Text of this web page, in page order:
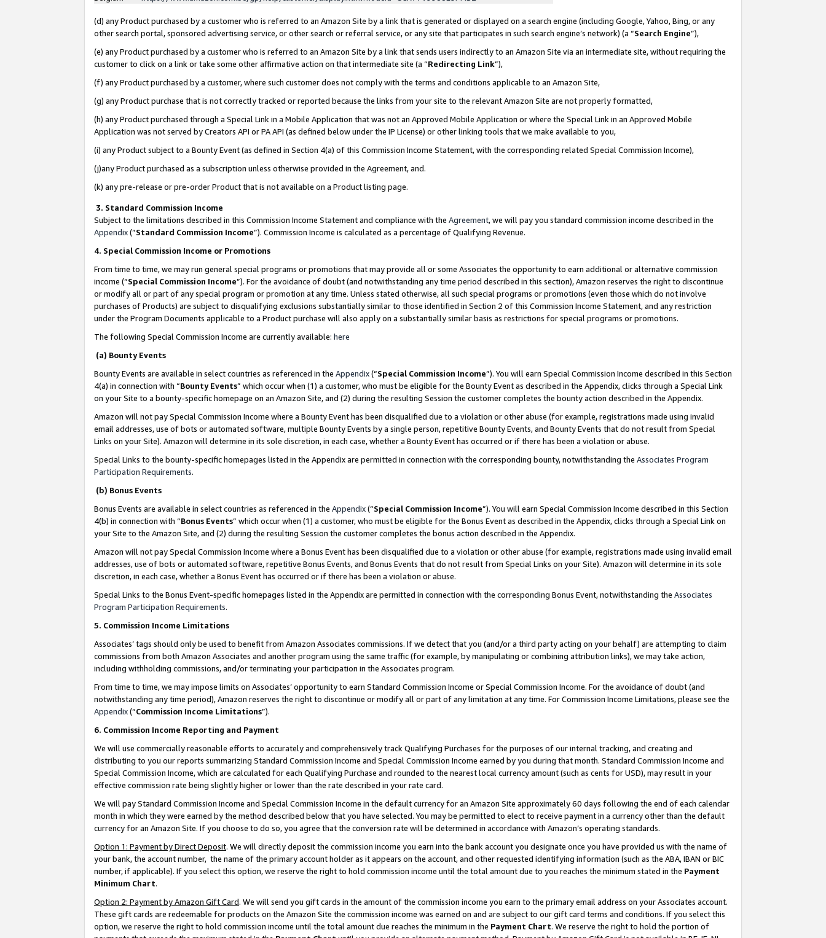
(d) any Product purchased by a customer who is referred to an Amazon Site by a link that is generated or displayed on a search engine (including Google, Yahoo, Bing, or any
other search portal, sponsored advertising service, or other search or referral service, or any site that participates in such search engine’s network) (a “Search Engine”),
(e) any Product purchased by a customer who is referred to an Amazon Site by a link that sends users indirectly to an Amazon Site via an intermediate site, without requiring the
customer to click on a link or take some other affirmative action on that intermediate site (a “Redirecting Link”),
(f) any Product purchased by a customer, where such customer does not comply with the terms and conditions applicable to an Amazon Site,
(g) any Product purchase that is not correctly tracked or reported because the links from your site to the relevant Amazon Site are not properly formatted,
(h) any Product purchased through a Special Link in a Mobile Application that was not an Approved Mobile Application or where the Special Link in an Approved Mobile
Application was not served by Creators API or PA API (as defined below under the IP License) or other linking tools that we make available to you,
(i) any Product subject to a Bounty Event (as defined in Section 4(a) of this Commission Income Statement, with the corresponding related Special Commission Income),
(j)any Product purchased as a subscription unless otherwise provided in the Agreement, and.
(k) any pre-release or pre-order Product that is not available on a Product listing page.
3. Standard Commission Income
Subject to the limitations described in this Commission Income Statement and compliance with the Agreement, we will pay you standard commission income described in the
Appendix(”Standard Commission Income”). Commission Income is calculated as a percentage of Qualifying Revenue.
4. Special Commission Income or Promotions
From time to time, we may run general special programs or promotions that may provide all or some Associates the opportunity to earn additional or alternative commission
income (“Special Commission Income”). For the avoidance of doubt (and notwithstanding any time period described in this section), Amazon reserves the right to discontinue
or modify all or part of any special program or promotion at any time. Unless stated otherwise, all such special programs or promotions (even those which do not involve
purchases of Products) are subject to disqualifying exclusions substantially similar to those identified in Section 2 of this Commission Income Statement, and any restriction
under the Program Documents applicable to a Product purchase will also apply on a substantially similar basis as restrictions for special programs or promotions.
The following Special Commission Income are currently available: here
(a) Bounty Events
Bounty Events are available in select countries as referenced in the Appendix(“Special Commission Income”). You will earn Special Commission Income described in this Section
4(a) in connection with “Bounty Events” which occur when (1) a customer, who must be eligible for the Bounty Event as described in the Appendix, clicks through a Special Link
on your Site to a bounty-specific homepage on an Amazon Site, and (2) during the resulting Session the customer completes the bounty action described in the Appendix.
Amazon will not pay Special Commission Income where a Bounty Event has been disqualified due to a violation or other abuse (for example, registrations made using invalid
email addresses, use of bots or automated software, multiple Bounty Events by a single person, repetitive Bounty Events, and Bounty Events that do not result from Special
Links on your Site). Amazon will determine in its sole discretion, in each case, whether a Bounty Event has occurred or if there has been a violation or abuse.
Special Links to the bounty-specific homepages listed in the Appendix are permitted in connection with the corresponding bounty, notwithstanding the Associates Program
Participation Requirements.
(b) Bonus Events
Bonus Events are available in select countries as referenced in the Appendix(“Special Commission Income”). You will earn Special Commission Income described in this Section
4(b) in connection with “Bonus Events” which occur when (1) a customer, who must be eligible for the Bonus Event as described in the Appendix, clicks through a Special Link on
your Site to the Amazon Site, and (2) during the resulting Session the customer completes the bonus action described in the Appendix.
Amazon will not pay Special Commission Income where a Bonus Event has been disqualified due to a violation or other abuse (for example, registrations made using invalid email
addresses, use of bots or automated software, repetitive Bonus Events, and Bonus Events that do not result from Special Links on your Site). Amazon will determine in its sole
discretion, in each case, whether a Bonus Event has occurred or if there has been a violation or abuse.
Special Links to the Bonus Event-specific homepages listed in the Appendix are permitted in connection with the corresponding Bonus Event, notwithstanding the Associates
Program Participation Requirements.
5. Commission Income Limitations
Associates’ tags should only be used to benefit from Amazon Associates commissions. If we detect that you (and/or a third party acting on your behalf) are attempting to claim
commissions from both Amazon Associates and another program using the same traffic (for example, by manipulating or combining attribution links), we may take action,
including withholding commissions, and/or terminating your participation in the Associates program.
From time to time, we may impose limits on Associates’ opportunity to earn Standard Commission Income or Special Commission Income. For the avoidance of doubt (and
notwithstanding any time period), Amazon reserves the right to discontinue or modify all or part of any limitation at any time. For Commission Income Limitations, please see the
Appendix(“Commission Income Limitations”).
6. Commission Income Reporting and Payment
We will use commercially reasonable efforts to accurately and comprehensively track Qualifying Purchases for the purposes of our internal tracking, and creating and
distributing to you our reports summarizing Standard Commission Income and Special Commission Income earned by you during that month. Standard Commission Income and
Special Commission Income, which are calculated for each Qualifying Purchase and rounded to the nearest local currency amount (such as cents for USD), may result in your
effective commission rate being slightly higher or lower than the rate described in your rate card.
We will pay Standard Commission Income and Special Commission Income in the default currency for an Amazon Site approximately 60 days following the end of each calendar
month in which they were earned by the method described below that you have selected. You may be permitted to elect to receive payment in a currency other than the default
currency for an Amazon Site. If you choose to do so, you agree that the conversion rate will be determined in accordance with Amazon’s operating standards.
Option 1: Payment by Direct Deposit. We will directly deposit the commission income you earn into the bank account you designate once you have provided us with the name of
your bank, the account number, the name of the primary account holder as it appears on the account, and other requested identifying information (such as the ABA, IBAN or BIC
number, if applicable). If you select this option, we reserve the right to hold commission income until the total amount due to you reaches the minimum stated in the Payment
Minimum Chart.
Option 2: Payment by Amazon Gift Card. We will send you gift cards in the amount of the commission income you earn to the primary email address on your Associates account.
These gift cards are redeemable for products on the Amazon Site the commission income was earned on and are subject to our gift card terms and conditions. If you select this
option, we reserve the right to hold commission income until the total amount due reaches the minimum in the Payment Chart. We reserve the right to hold the portion of